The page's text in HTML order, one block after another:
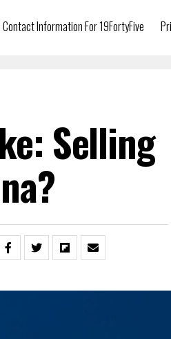
Contact Information For 19FortyFive
Selling